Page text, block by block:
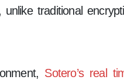
traditional
Sotero’s real